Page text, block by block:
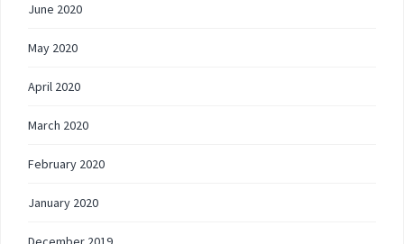
June 2020
May 2020
April 2020
March 2020
February 2020
January 2020